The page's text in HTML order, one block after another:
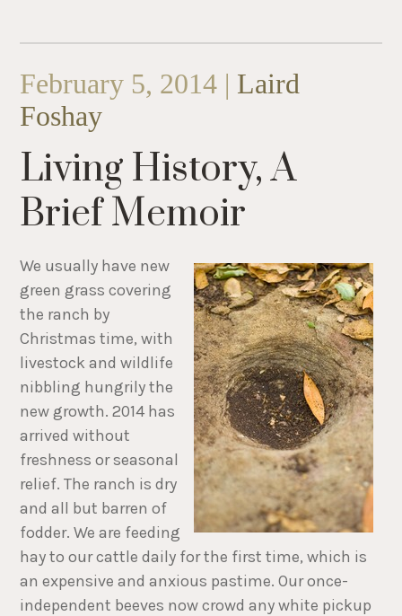
February 5, 2014 | Laird
Foshay
Living History, A
Brief Memoir
We usually have new
green grass covering
the ranch by
Christmas time, with
livestock and wildlife
nibbling hungrily the
new growth. 2014 has
arrived without
freshness or seasonal
relief. The ranch is dry
and all but barren of
fodder. We are feeding
hay to our cattle daily for the first time, which is
an expensive and anxious pastime. Our once-
independent beeves now crowd any white pickup